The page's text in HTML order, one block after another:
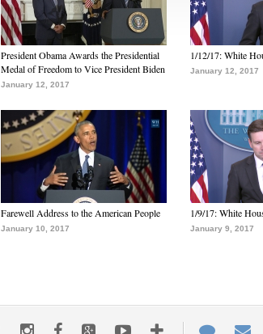
President Obama Awards the Presidential
Medal of Freedom to Vice President Biden
January 12, 2017
1/12/17: White
January 12, 2017
Farewell Address to the American People
January 10, 2017
1/9/17: White
January 9, 2017